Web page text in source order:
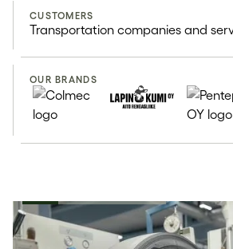
CUSTOMERS
Transportation companies and
OUR BRANDS